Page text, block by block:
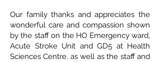
Our family thanks and appreciates the
wonderful care and compassion shown
by the staff on the HO Emergency ward,
Acute Stroke Unit and GD5 at Health
Sciences Centre. as well as the staff and